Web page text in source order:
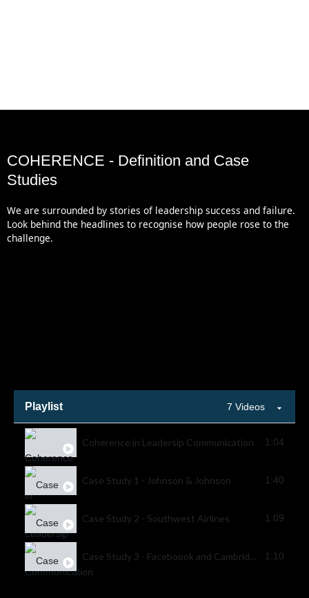
COHERENCE - Definition and Case
Studies
We are surrounded by stories of leadership success and failure.
Look behind the headlines to recognise how people rose to the
challenge.
Playlist 7 Videos
Coherence in Leadersip Communication 1:04
Case Study 1 - Johnson & Johnson 1:40
Case Study 2 - Southwest Airlines 1:09
Case Study 3 - Faceboook and Cambridge Analytica 1:10